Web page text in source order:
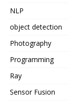
NLP
object detection
Photography
Programming
Ray
Sensor Fusion